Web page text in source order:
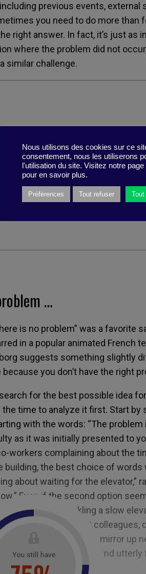
previous events, external
you need to do more than
right answer. In fact, it’s just as
where the problem did not
similar challenge.
Your Problem? : To Solve Your
Change the Problems You
Wedell-Wedellsborg, (Harvard
Review Press, march 2020)
…
is no problem” was a favorite
in a popular animated French
suggests something slightly
you don’t have the right
for the best possible idea
time to analyze it first. Start by
with the words: “The problem
as it was initially presented to
workers complaining about the
the best choice of words
about waiting for the elevator,”
Even if the second option
the first. Tackling a slow
the face of impatient colleagues,
(why not put a mirror up
to something they find utterly
Nous utilisons des cookies sur ce
consentement, nous les utiliserons
l'utilisation du site. Visitez notre
pour en savoir plus.
Préférences Tout refuser